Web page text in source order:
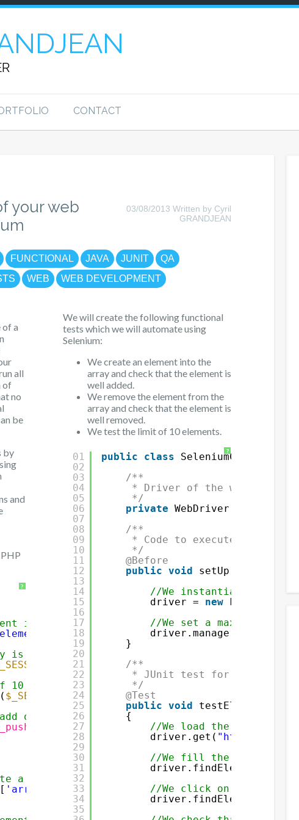
CONTACT
your web
03/08/2013 Written by Cyril
GRANDJEAN
FUNCTIONAL JAVA JUNIT
QA
WEB WEB DEVELOPMENT
of a
all
of
no
be
by
and
?
into an array in session
]))
already created
'array'
elements
$_SESSION 'array'
]) < 10)
our element
$_SESSION ],$_POST['elementToAdd'
a new array
[ 'array' array ['elementToAdd'
We will create the following functional
tests which we will automate using
Selenium:
We create an element into the
array and check that the element is
well added.
We remove the element from the
array and check that the element is
well removed.
We test the limit of 10 elements.
?
01
02
03
04
05
06
07
08
09
10
11
12
13
14
15
16
17
18
19
20
21
22
23
24
25
26
27
28
29
30
31
32
33
34
35
public class
SeleniumClass {
/**
* Driver of the web browser
*/
private WebDriver driver;
/**
* Code to execute before
*/
@Before
public void
setUp() {
//We instantiate a
driver = new
//We set a maximum
}
/**
* JUnit test for our
*/
@Test
public void
testElementPage()
{
//We load the page
driver.get( " http://
//We fill the text field
//We click on the button
driver.findElement(By.id(